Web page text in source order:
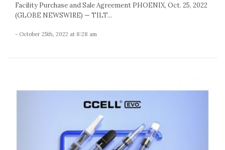
Facility Purchase and Sale Agreement PHOENIX, Oct. 25, 2022
(GLOBE NEWSWIRE) — TILT...
- October 25th, 2022 at 8:28 am